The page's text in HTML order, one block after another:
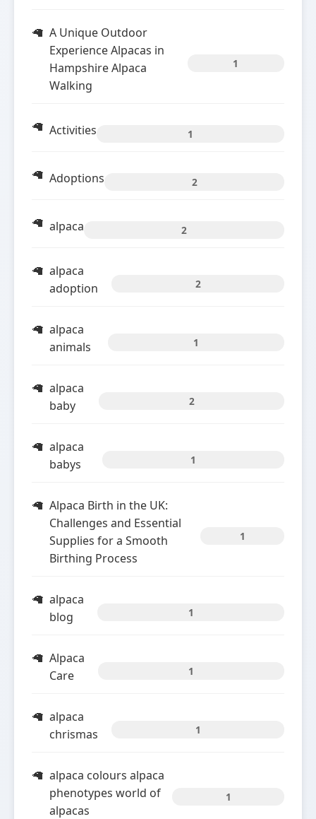
A Unique Outdoor
Experience Alpacas in
Hampshire Alpaca
Walking
1
Activities 1
Adoptions 2
alpaca 2
alpaca
adoption
2
alpaca
animals
1
alpaca
baby
2
alpaca
babys
1
Alpaca Birth in the UK:
Challenges and Essential
Supplies for a Smooth
Birthing Process
1
alpaca
blog
1
Alpaca
Care
1
alpaca
chrismas
1
alpaca colours alpaca
phenotypes world of
alpacas
1